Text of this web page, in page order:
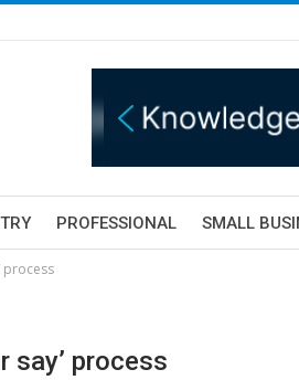
PROFESSIONAL SMALL
process
say’ process